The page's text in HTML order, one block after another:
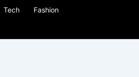
Tech Fashion